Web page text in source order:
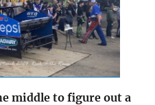
middle to figure out a